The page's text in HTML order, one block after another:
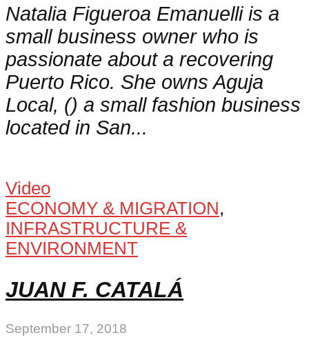
Natalia Figueroa Emanuelli is a
small business owner who is
passionate about a recovering
Puerto Rico. She owns Aguja
Local, () a small fashion business
located in San...
Video
ECONOMY & MIGRATION,
INFRASTRUCTURE &
ENVIRONMENT
JUAN F. CATALÁ
September 17, 2018